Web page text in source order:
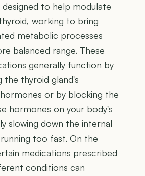
designed to help modulate
working to bring
metabolic processes
balanced range. These
generally function by
the thyroid gland's
or by blocking the
hormones on your body's
slowing down the internal
too fast. On the
medications prescribed
conditions can